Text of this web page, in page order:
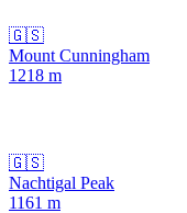
🇬🇸
Mount Cunningham
1218 m
🇬🇸
Nachtigal Peak
1161 m